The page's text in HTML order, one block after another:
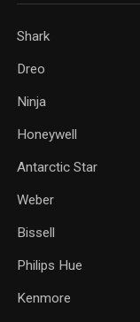
Shark
Dreo
Ninja
Honeywell
Antarctic Star
Weber
Bissell
‎Philips Hue
Kenmore